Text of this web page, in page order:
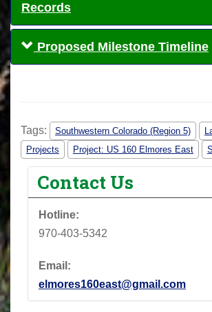
Records
Proposed Milestone Timeline
Tags: Southwestern Colorado (Region 5)
Projects
Project: US 160 Elmores East
Contact Us
Hotline:
970-403-5342
Email:
elmores160east@gmail.com